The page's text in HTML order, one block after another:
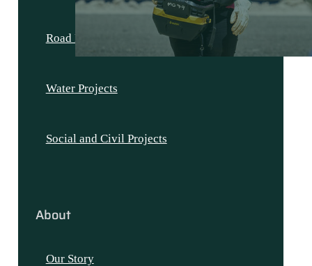
Road Projects
Water Projects
Social and Civil Projects
About
Our Story